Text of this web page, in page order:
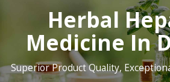
Herbal
Medicine In
Superior Product Quality,